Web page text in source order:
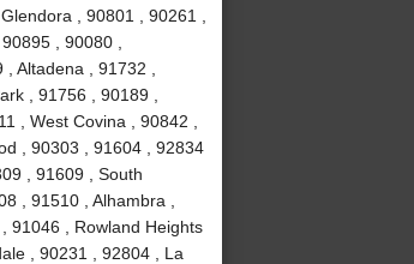
, 90801 , 90261 ,
, 90080 ,
Altadena , 91732 ,
, 91756 , 90189 ,
, West Covina , 90842 ,
, 90303 , 91604 , 92834
, 91609 , South
, 91510 , Alhambra ,
91046 , Rowland Heights
, 90231 , 92804 , La